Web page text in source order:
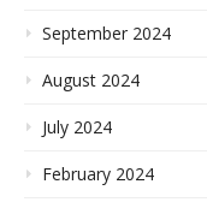
September 2024
August 2024
July 2024
February 2024